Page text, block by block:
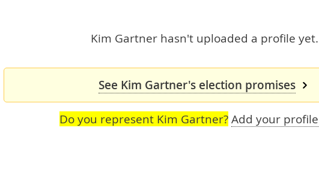
Kim Gartner hasn't uploaded a profile yet.
See Kim Gartner's election promises
Do you represent Kim Gartner? Add your